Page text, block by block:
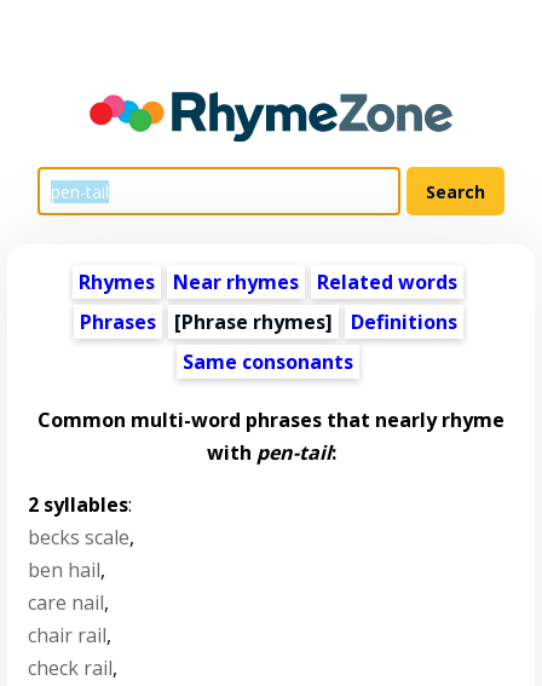
Rhymes Near rhymes
Related words
Phrases
[Phrase rhymes]
Definitions
Same consonants
Common multi-word phrases that nearly rhyme
with pen-tail:
2 syllables:
becks scale,
ben hail,
care nail,
chair rail,
check rail,